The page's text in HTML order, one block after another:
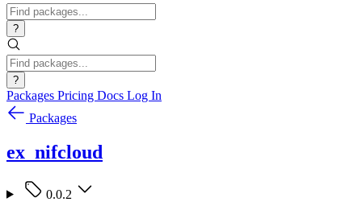
?
?
Packages Pricing Docs Log In
Packages
ex_nifcloud
0.0.2